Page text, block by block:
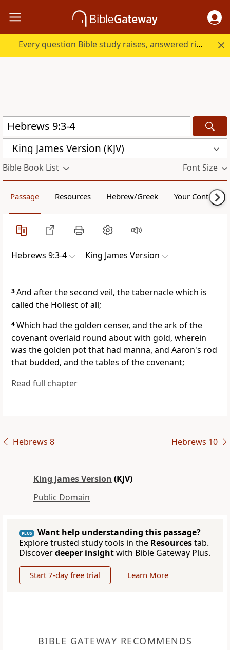
Every question Bible study raises, answered right here.
King James Version (KJV)
Bible Book List Font Size
Passage Resources Hebrew/Greek Your Content
Hebrews 9:3-4 King James Version
3And after the second veil, the tabernacle which is
called the Holiest of all;
4Which had the golden censer, and the ark of the
covenant overlaid round about with gold, wherein
was the golden pot that had manna, and Aaron's rod
that budded, and the tables of the covenant;
Read full chapter
Hebrews 8 Hebrews 10
King James Version (KJV)
Public Domain
PLUS
Want help understanding this passage?
Explore trusted study tools in the Resourcestab.
Discoverdeeper insightwith Bible Gateway Plus.
Start 7-day free trial Learn More
BIBLE GATEWAY RECOMMENDS